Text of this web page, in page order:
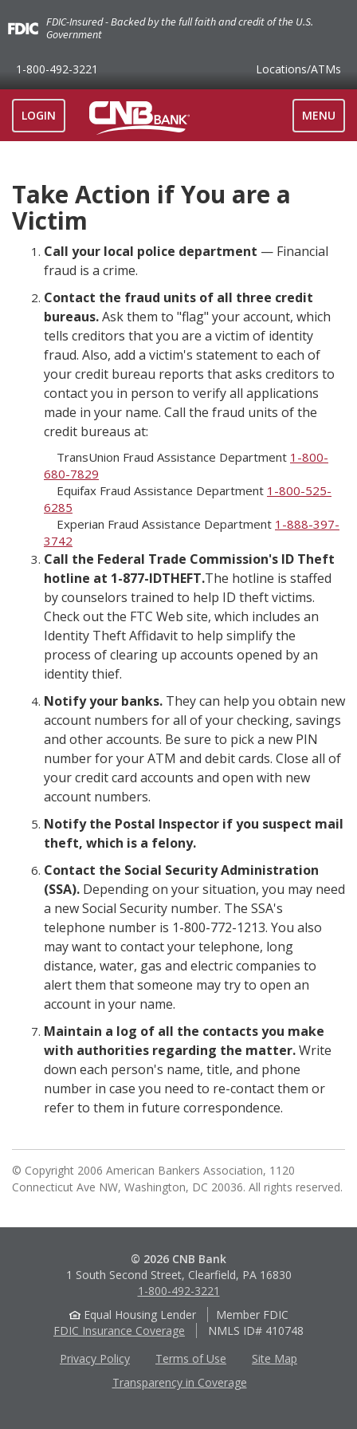
FDIC-Insured - Backed by the full faith and credit of the U.S.
Government
1-800-492-3221 Locations/ATMs
LOGIN
TOGGLE
MENU
Take Action if You are a
Victim
Call your local police department — Financial
fraud is a crime.
Contact the fraud units of all three credit
bureaus.Ask them to "flag" your account, which
tells creditors that you are a victim of identity
fraud. Also, add a victim's statement to each of
your credit bureau reports that asks creditors to
contact you in person to verify all applications
made in your name. Call the fraud units of the
credit bureaus at:
TransUnion Fraud Assistance Department 1-800-
680-7829
Equifax Fraud Assistance Department 1-800-525-
6285
Experian Fraud Assistance Department 1-888-397-
3742
Call the Federal Trade Commission's ID Theft
hotline at 1-877-IDTHEFT.The hotline is staffed
by counselors trained to help ID theft victims.
Check out the FTC Web site, which includes an
Identity Theft Affidavit to help simplify the
process of clearing up accounts opened by an
identity thief.
Notify your banks. They can help you obtain new
account numbers for all of your checking, savings
and other accounts. Be sure to pick a new PIN
number for your ATM and debit cards. Close all of
your credit card accounts and open with new
account numbers.
Notify the Postal Inspector if you suspect mail
theft, which is a felony.
Contact the Social Security Administration
(SSA). Depending on your situation, you may need
a new Social Security number. The SSA's
telephone number is 1-800-772-1213. You also
may want to contact your telephone, long
distance, water, gas and electric companies to
alert them that someone may try to open an
account in your name.
Maintain a log of all the contacts you make
with authorities regarding the matter.Write
down each person's name, title, and phone
number in case you need to re-contact them or
refer to them in future correspondence.
© Copyright 2006 American Bankers Association, 1120
Connecticut Ave NW, Washington, DC 20036. All rights reserved.
© 2026 CNB Bank
1 South Second Street, Clearfield, PA 16830
1-800-492-3221
Equal Housing Lender
Member FDIC
FDIC Insurance Coverage
NMLS ID# 410748
Privacy Policy
Terms of Use
Site Map
Transparency in Coverage